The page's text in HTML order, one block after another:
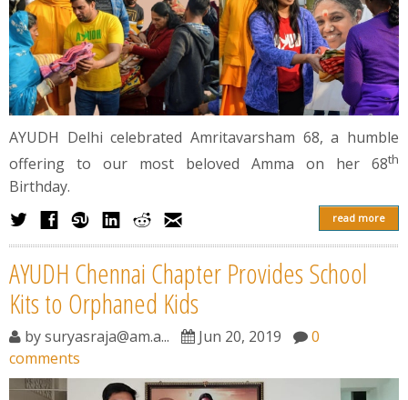
Summit
Youth Meets
AYUDH Delhi celebrated Amritavarsham 68, a humble
offering to our most beloved Amma on her 68th
Birthday.
read more
AYUDH Chennai Chapter Provides School
Kits to Orphaned Kids
bysuryasraja@am.a... Jun 20, 2019
0
comments